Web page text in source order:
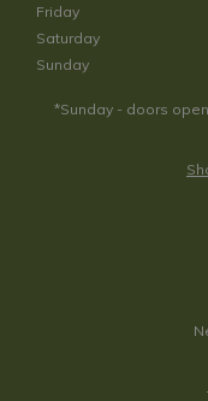
Friday
Saturday
Sunday
*Sunday - doors